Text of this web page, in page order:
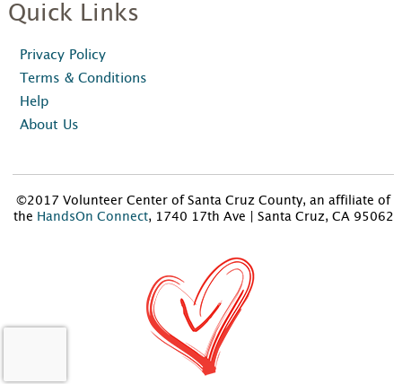
Quick Links
Privacy Policy
Terms & Conditions
Help
About Us
©2017 Volunteer Center of Santa Cruz County, an affiliate of
the HandsOn Connect, 1740 17th Ave | Santa Cruz, CA 95062